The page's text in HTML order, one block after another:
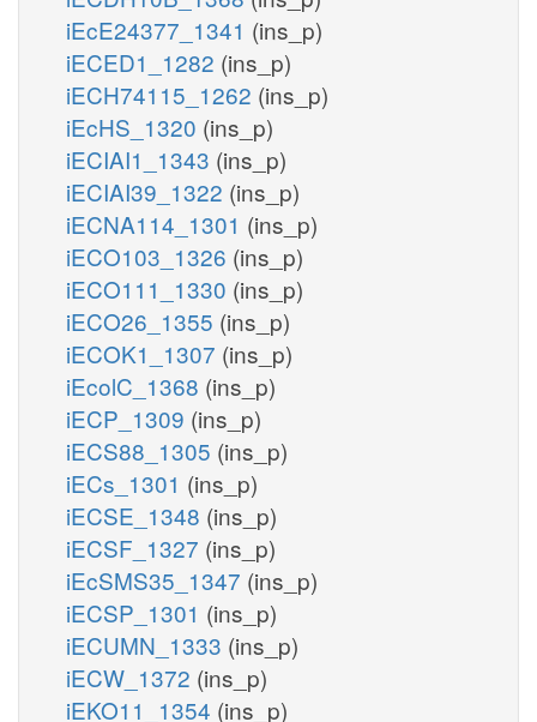
iEcE24377_1341 (ins_p)
iECED1_1282 (ins_p)
iECH74115_1262 (ins_p)
iEcHS_1320 (ins_p)
iECIAI1_1343 (ins_p)
iECIAI39_1322 (ins_p)
iECNA114_1301 (ins_p)
iECO103_1326 (ins_p)
iECO111_1330 (ins_p)
iECO26_1355 (ins_p)
iECOK1_1307 (ins_p)
iEcolC_1368 (ins_p)
iECP_1309 (ins_p)
iECS88_1305 (ins_p)
iECs_1301 (ins_p)
iECSE_1348 (ins_p)
iECSF_1327 (ins_p)
iEcSMS35_1347 (ins_p)
iECSP_1301 (ins_p)
iECUMN_1333 (ins_p)
iECW_1372 (ins_p)
iEKO11_1354 (ins_p)